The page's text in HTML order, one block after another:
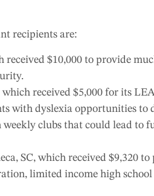
recipients are:
received $10,000 to provide
which received $5,000 for its
with dyslexia opportunities to
clubs that could lead to
SC, which received $9,320
limited income high